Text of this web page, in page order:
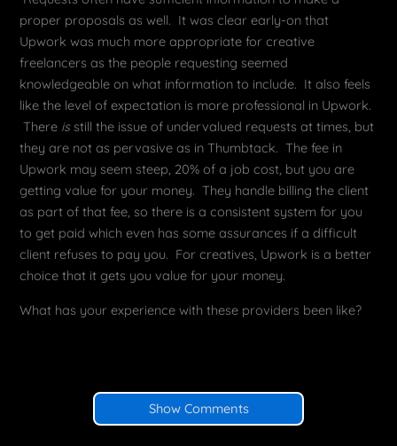
proper proposals as well. It was clear early-on that
Upwork was much more appropriate for creative
freelancers as the people requesting seemed
knowledgeable on what information to include. It also feels
like the level of expectation is more professional in Upwork.
There isstill the issue of undervalued requests at times, but
they are not as pervasive as in Thumbtack. The fee in
Upwork may seem steep, 20% of a job cost, but you are
getting value for your money. They handle billing the client
as part of that fee, so there is a consistent system for you
to get paid which even has some assurances if a difficult
client refuses to pay you. For creatives, Upwork is a better
choice that it gets you value for your money.
What has your experience with these providers been like?
Show Comments